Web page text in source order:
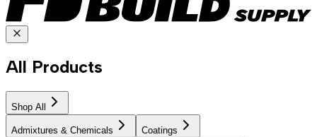
All Products
Shop All
Admixtures & Chemicals Coatings